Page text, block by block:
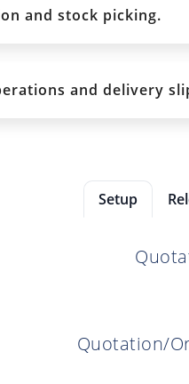
and stock picking.
and delivery
Setup
Quotation/